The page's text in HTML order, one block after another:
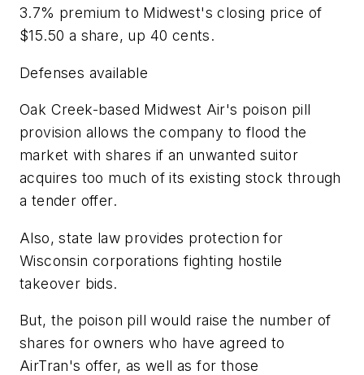
3.7% premium to Midwest's closing price of
$15.50 a share, up 40 cents.
Defenses available
Oak Creek-based Midwest Air's poison pill
provision allows the company to flood the
market with shares if an unwanted suitor
acquires too much of its existing stock through
a tender offer.
Also, state law provides protection for
Wisconsin corporations fighting hostile
takeover bids.
But, the poison pill would raise the number of
shares for owners who have agreed to
AirTran's offer, as well as for those